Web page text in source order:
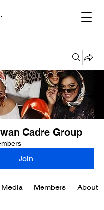
Cadre Group
Join
Media Members About